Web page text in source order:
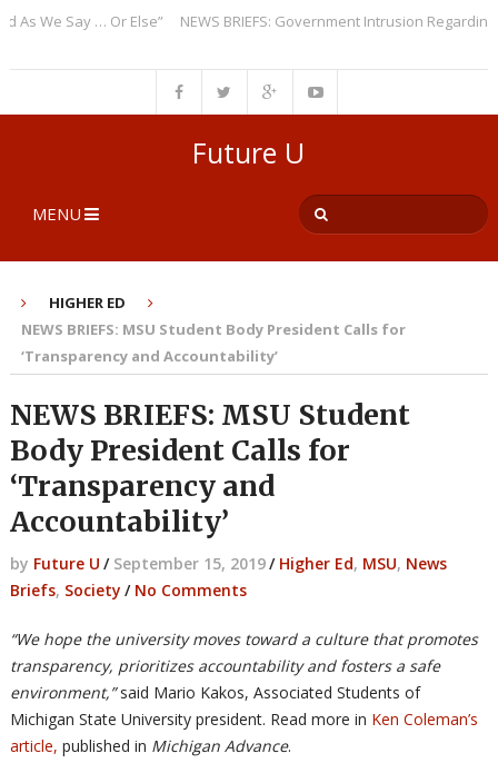
Say … Or Else” NEWS BRIEFS: Government Intrusion Regarding
Future U
MENU
HIGHER ED
NEWS BRIEFS: MSU Student Body President Calls for
‘Transparency and Accountability’
NEWS BRIEFS: MSU Student
Body President Calls for
‘Transparency and
Accountability’
by Future U / September 15, 2019/ Higher Ed, MSU, News
Briefs, Society / No Comments
“We hope the university moves toward a culture that promotes
transparency, prioritizes accountability and fosters a safe
environment,”said Mario Kakos, Associated Students of
Michigan State University president. Read more in Ken Coleman’s
article, published in Michigan Advance.